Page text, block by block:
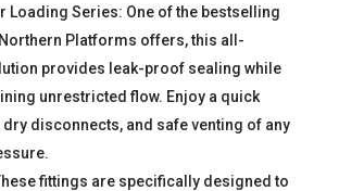
Loading Series: One of the bestselling
Platforms offers, this all-
provides leak-proof sealing while
unrestricted flow. Enjoy a quick
disconnects, and safe venting of any
fittings are specifically designed to